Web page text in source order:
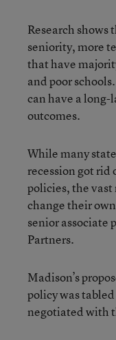
Research
seniority, more
that have
and poor
can have a
outcomes.
While many
recession got rid
policies, the
change their
senior associate
Partners.
Madison’s
policy was
negotiated with